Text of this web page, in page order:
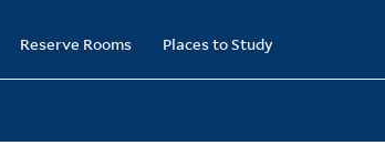
Reserve Rooms Places to Study